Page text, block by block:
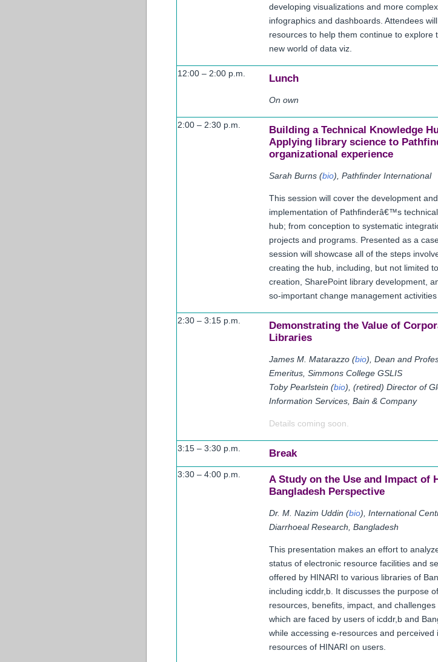
developing visualizations and more complex
infographics and dashboards. Attendees
resources to help them continue to explore
new world of data viz.
12:00 – 2:00 p.m. Lunch
On own
2:00 – 2:30 p.m.
Building a Technical Knowledge
Applying library science to
organizational experience
Sarah Burns (bio), Pathfinder International
This session will cover the development and
implementation of Pathfinderâ€™s
hub; from conception to systematic
projects and programs. Presented as a
session will showcase all of the steps
creating the hub, including, but not limited
creation, SharePoint library development,
so-important change management
2:30 – 3:15 p.m.
Demonstrating the Value of
Libraries
James M. Matarazzo (bio), Dean and
Emeritus, Simmons College GSLIS
Toby Pearlstein (bio), (retired) Director of
Information Services, Bain & Company
Details coming soon.
3:15 – 3:30 p.m. Break
3:30 – 4:00 p.m.
A Study on the Use and Impact of
Bangladesh Perspective
Dr. M. Nazim Uddin (bio), International
Diarrhoeal Research, Bangladesh
This presentation makes an effort to
status of electronic resource facilities and
offered by HINARI to various libraries of
including icddr,b. It discusses the purpose
resources, benefits, impact, and challenges
which are faced by users of icddr,b and
while accessing e-resources and perceived
resources of HINARI on users.